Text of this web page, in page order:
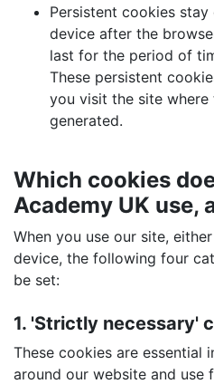
Persistent cookies
device after the
last for the period of
These persistent
you visit the site
generated.
Which cookies
Academy UK use,
When you use our site,
device, the following four
be set:
1. 'Strictly necessary'
These cookies are essential
around our website and use